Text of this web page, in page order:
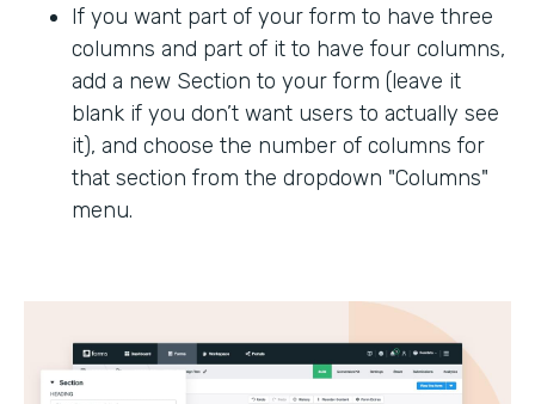
If you want part of your form to have three
columns and part of it to have four columns,
add a new Section to your form (leave it
blank if you don’t want users to actually see
it), and choose the number of columns for
that section from the dropdown "Columns"
menu.